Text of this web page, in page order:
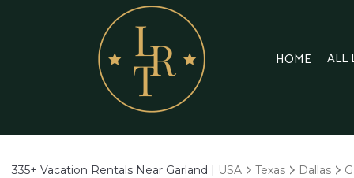
HOME ALL
335+ Vacation Rentals Near Garland | USA Texas Dallas